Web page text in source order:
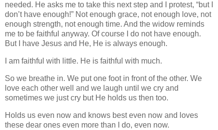
needed. He asks me to take this next step and I protest, “but I
don’t have enough!” Not enough grace, not enough love, not
enough strength, not enough time. And the widow reminds
me to be faithful anyway. Of course I do not have enough.
But I have Jesus and He, He is always enough.
I am faithful with little. He is faithful with much.
So we breathe in. We put one foot in front of the other. We
love each other well and we laugh until we cry and
sometimes we just cry but He holds us then too.
Holds us even now and knows best even now and loves
these dear ones even more than I do, even now.